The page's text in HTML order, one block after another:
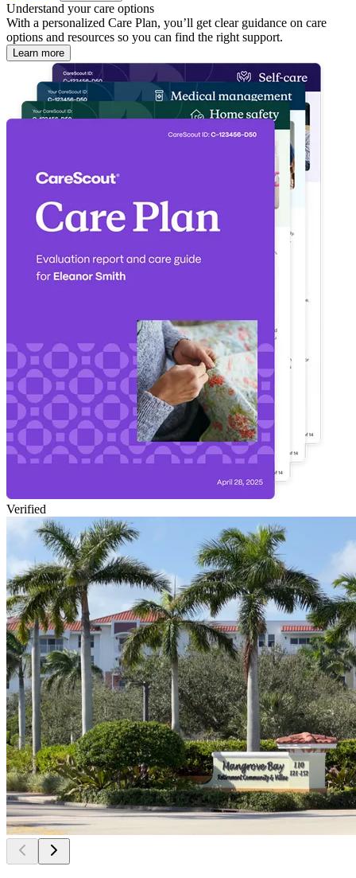
Understand your care options
With a personalized Care Plan, you’ll get clear guidance on care
options and resources so you can find the right support.
Learn more
Verified